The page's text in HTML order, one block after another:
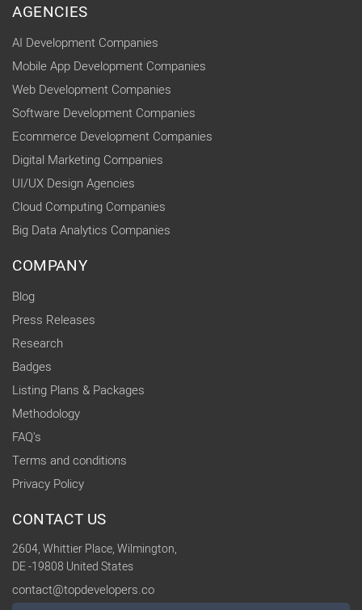
AGENCIES
AI Development Companies
Mobile App Development Companies
Web Development Companies
Software Development Companies
Ecommerce Development Companies
Digital Marketing Companies
UI/UX Design Agencies
Cloud Computing Companies
Big Data Analytics Companies
COMPANY
Blog
Press Releases
Research
Badges
Listing Plans & Packages
Methodology
FAQ's
Terms and conditions
Privacy Policy
CONTACT US
2604, Whittier Place, Wilmington,
DE -19808 United States
contact@topdevelopers.co